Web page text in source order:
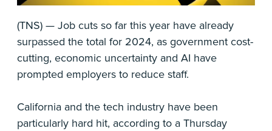
(TNS) — Job cuts so far this year have already
surpassed the total for 2024, as government cost-
cutting, economic uncertainty and AI have
prompted employers to reduce staff.
California and the tech industry have been
particularly hard hit, according to a Thursday